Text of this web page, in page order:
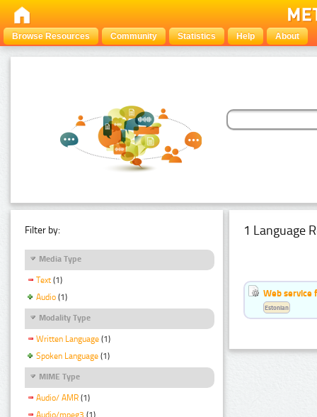
Browse Resources Community Statistics Help About
Filter by:
Media Type
Text (1)
Audio (1)
Modality Type
Written Language (1)
Spoken Language (1)
MIME Type
Audio/ AMR (1)
Audio/mpeg3 (1)
1 Language
Web service
Estonian